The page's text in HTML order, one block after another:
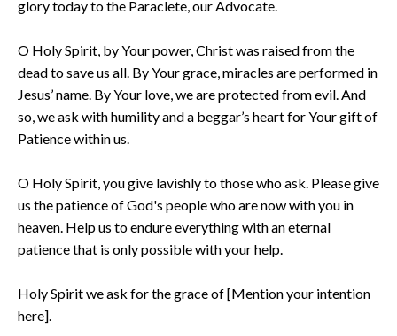
glory today to the Paraclete, our Advocate.
O Holy Spirit, by Your power, Christ was raised from the
dead to save us all. By Your grace, miracles are performed in
Jesus’ name. By Your love, we are protected from evil. And
so, we ask with humility and a beggar’s heart for Your gift of
Patience within us.
O Holy Spirit, you give lavishly to those who ask. Please give
us the patience of God's people who are now with you in
heaven. Help us to endure everything with an eternal
patience that is only possible with your help.
Holy Spirit we ask for the grace of [Mention your intention
here].